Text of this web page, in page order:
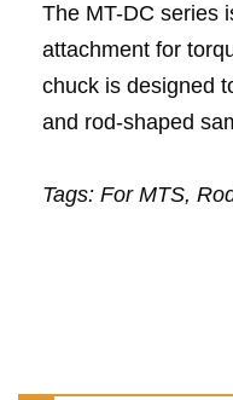
The MT-DC series
attachment for
chuck is designed
and rod-shaped
Tags: For MTS,